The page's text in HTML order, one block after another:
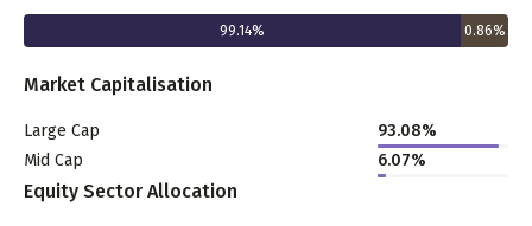
99.14% 0.86%
Market Capitalisation
Large Cap 93.08%
Mid Cap
6.07%
Equity Sector Allocation